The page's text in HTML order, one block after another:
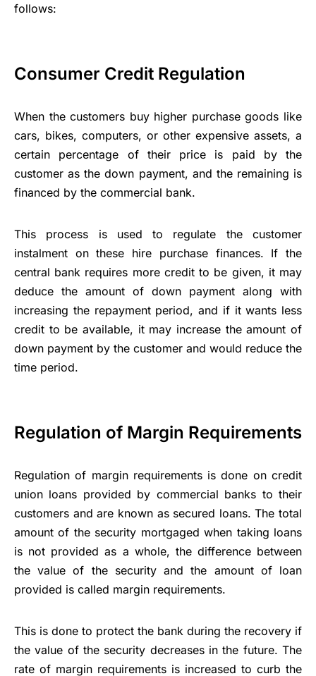
follows:
Consumer Credit Regulation
When the customers buy higher purchase goods like
cars, bikes, computers, or other expensive assets, a
certain percentage of their price is paid by the
customer as the down payment, and the remaining is
financed by the commercial bank.
This process is used to regulate the customer
instalment on these hire purchase finances. If the
central bank requires more credit to be given, it may
deduce the amount of down payment along with
increasing the repayment period, and if it wants less
credit to be available, it may increase the amount of
down payment by the customer and would reduce the
time period.
Regulation of Margin Requirements
Regulation of margin requirements is done on credit
union loans provided by commercial banks to their
customers and are known as secured loans. The total
amount of the security mortgaged when taking loans
is not provided as a whole, the difference between
the value of the security and the amount of loan
provided is called margin requirements.
This is done to protect the bank during the recovery if
the value of the security decreases in the future. The
rate of margin requirements is increased to curb the